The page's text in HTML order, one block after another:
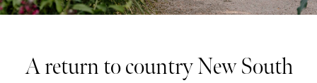
A return to country New South